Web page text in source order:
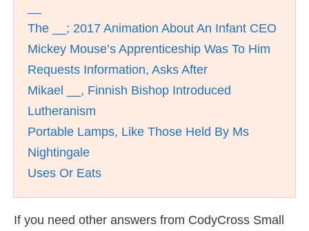
The __; 2017 Animation About An Infant CEO
Mickey Mouse’s Apprenticeship Was To Him
Requests Information, Asks After
Mikael __, Finnish Bishop Introduced
Lutheranism
Portable Lamps, Like Those Held By Ms
Nightingale
Uses Or Eats
If you need other answers from CodyCross Small